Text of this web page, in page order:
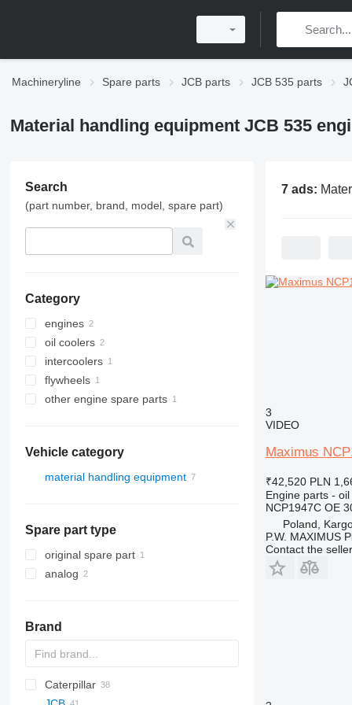
Machineryline Spare parts JCB parts JCB 535 parts
Material handling equipment JCB 535
Search
(part number, brand, model, spare part)
Category
engines
oil coolers
intercoolers
flywheels
other engine spare parts
Vehicle category
material handling equipment
telehandlers
Spare part type
original spare part
analog
Brand
SWE
Farmlift
Caterpillar
7 ads: Material handling
3
VIDEO
Maximus
₹42,520 PLN
Engine parts -
NCP1947C OE
Poland,
P.W. MAXIMUS
Contact the seller